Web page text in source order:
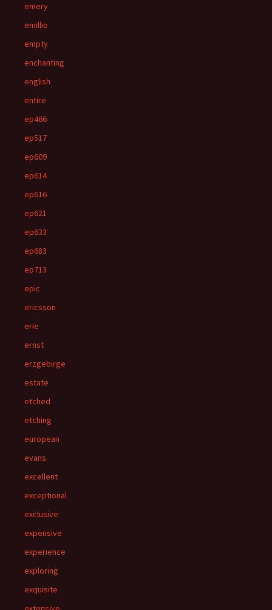
emery
emillio
empty
enchanting
english
entire
ep466
ep517
ep609
ep614
ep616
ep621
ep633
ep683
ep713
epic
ericsson
erie
ernst
erzgebirge
estate
etched
etching
european
evans
excellent
exceptional
exclusive
expensive
experience
exploring
exquisite